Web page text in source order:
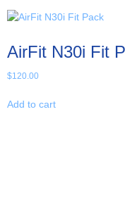
AirFit N30i Fit
$120.00
Add to cart